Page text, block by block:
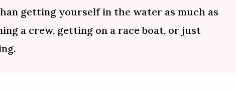
getting yourself in the water as much as
a crew, getting on a race boat, or just